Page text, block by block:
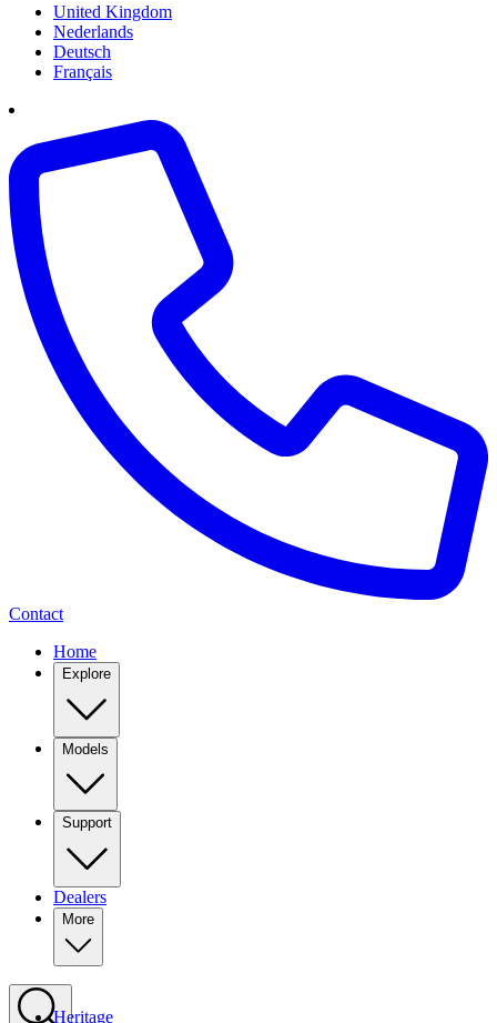
United Kingdom
Nederlands
Deutsch
Français
Contact
Home
Explore
Models
Support
Dealers
More
Heritage